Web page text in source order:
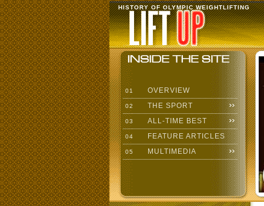
HISTORY OF OLYMPIC WEIGHTLIFTING
01 OVERVIEW
02 THE SPORT
03 ALL-TIME BEST
04 FEATURE ARTICLES
05 MULTIMEDIA